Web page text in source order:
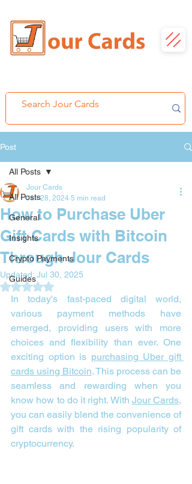
Post
All Posts
General
Insights
Crypto Payments
Guides
All Posts
How to Purchase Uber
Gift Cards with Bitcoin
Through Jour Cards
Jour Cards
Jan 28, 2024 5 min read
Updated: Jul 30, 2025
Rated NaN out of 5 stars.
In today's fast-paced digital world,
various payment methods have
emerged, providing users with more
choices and flexibility than ever. One
exciting option is purchasing Uber gift
cards using Bitcoin. This process can be
seamless and rewarding when you
know how to do it right. With Jour Cards,
you can easily blend the convenience of
gift cards with the rising popularity of
cryptocurrency.